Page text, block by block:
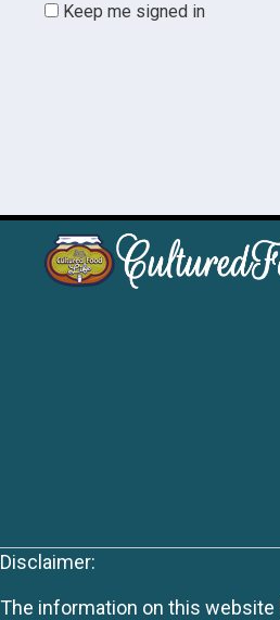
Keep me signed in
Disclaimer:
The information on this website